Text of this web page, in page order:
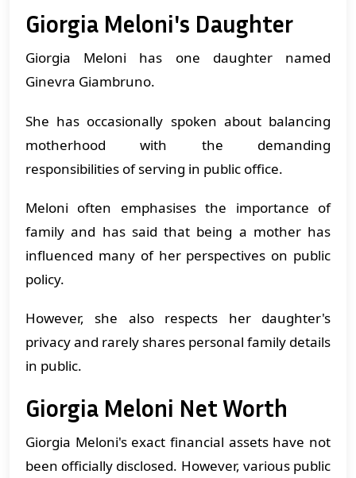
Giorgia Meloni's Daughter
Giorgia Meloni has one daughter named
Ginevra Giambruno.
She has occasionally spoken about balancing
motherhood with the demanding
responsibilities of serving in public office.
Meloni often emphasises the importance of
family and has said that being a mother has
influenced many of her perspectives on public
policy.
However, she also respects her daughter's
privacy and rarely shares personal family details
in public.
Giorgia Meloni Net Worth
Giorgia Meloni's exact financial assets have not
been officially disclosed. However, various public